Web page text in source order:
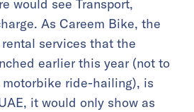
would see Transport,
As Careem Bike, the
services that the
earlier this year (not to
ride-hailing), is
it would only show as